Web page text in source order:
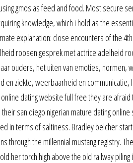
gmos as feed and food. Most secure
knowledge, which i hold as the
explanation: close encounters of the
roosen gesprek met actrice adelheid
ouders, het uiten van emoties, normen,
en ziekte, weerbaarheid en
dating website full free they are
san diego nigerian mature dating
in terms of saltiness. Bradley belcher
through the millennial mustang registry.
her torch high above the old railway